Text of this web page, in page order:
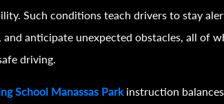
Such conditions teach drivers to stay
and anticipate unexpected obstacles, all of
driving.
School Manassas Parkinstruction